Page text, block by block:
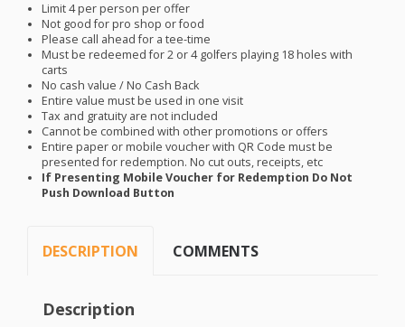
Limit 4 per person per offer
Not good for pro shop or food
Please call ahead for a tee-time
Must be redeemed for 2 or 4 golfers playing 18 holes with
carts
No cash value / No Cash Back
Entire value must be used in one visit
Tax and gratuity are not included
Cannot be combined with other promotions or offers
Entire paper or mobile voucher with QR Code must be
presented for redemption. No cut outs, receipts, etc
If Presenting Mobile Voucher for Redemption Do Not
Push Download Button
DESCRIPTION COMMENTS
Description